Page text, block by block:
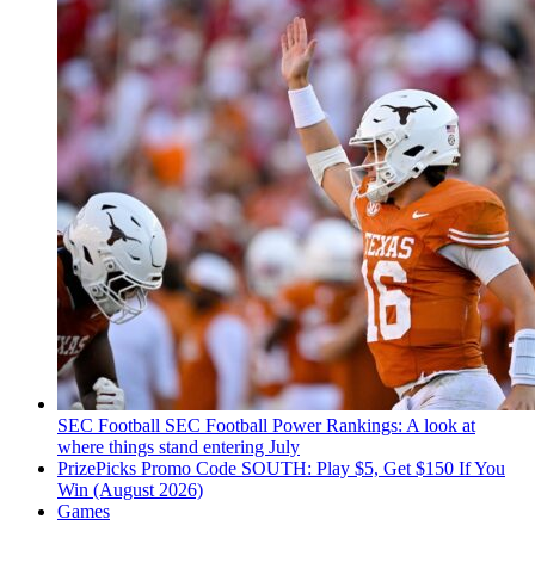
SEC Football SEC Football Power Rankings: A look at
where things stand entering July
PrizePicks Promo Code SOUTH: Play $5, Get $150 If You
Win (August 2026)
Games